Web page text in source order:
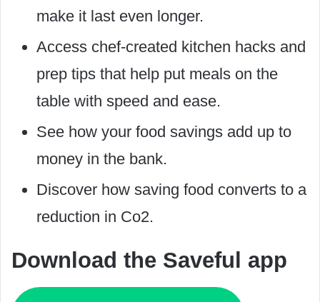
make it last even longer.
Access chef-created kitchen hacks and
prep tips that help put meals on the
table with speed and ease.
See how your food savings add up to
money in the bank.
Discover how saving food converts to a
reduction in Co2.
Download the Saveful app